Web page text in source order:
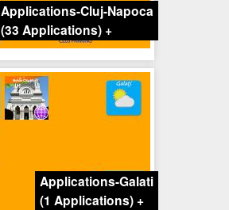
Applications-Cluj-Napoca
(33 Applications)+
Applications-Galati
(1 Applications)+